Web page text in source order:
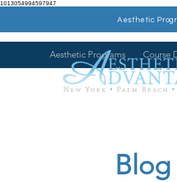
1013054994597947
Aesthetic
Blog
Aesthetic Programs Course